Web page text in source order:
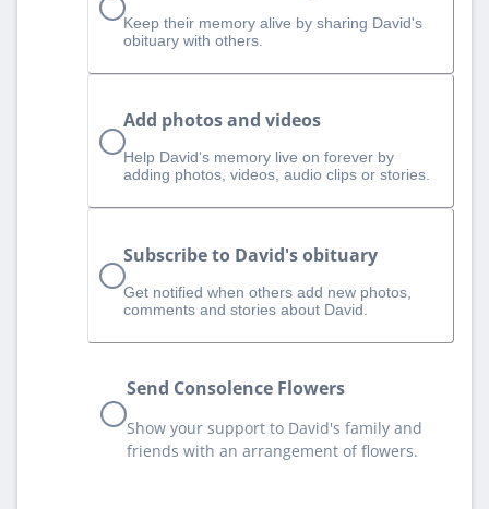
Keep their memory alive by sharing David's
obituary with others.
Add photos and videos
Help David‘s memory live on forever by
adding photos, videos, audio clips or stories.
Subscribe to David's obituary
Get notified when others add new photos,
comments and stories about David.
Send Consolence Flowers
Show your support to David's family and
friends with an arrangement of flowers.